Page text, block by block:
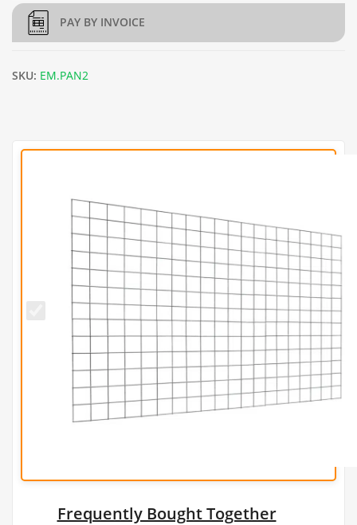
PAY BY INVOICE
SKU: EM.PAN2
L150cm
x
H97.5cm
Welded
Gabion
Frequently Bought Together